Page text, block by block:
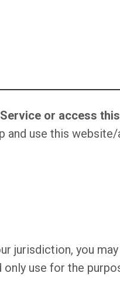
or access
and use this
jurisdiction, you
use for the